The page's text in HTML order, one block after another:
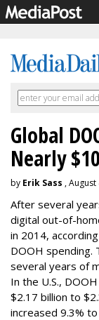
Global
Nearly
by Erik Sass , August
After several
digital out-of-
in 2014,
DOOH
several years of
In the U.S.,
$2.17 billion to
increased 9.3%